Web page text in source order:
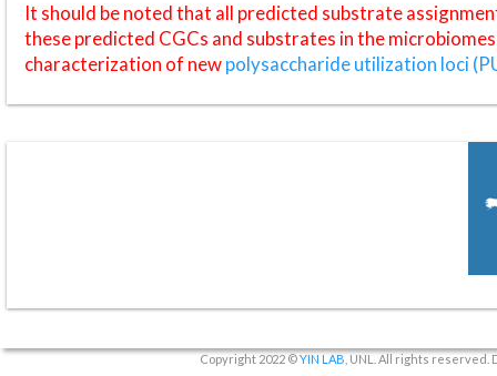
It should be noted that all predicted substrate
these predicted CGCs and substrates in the
characterization of newpolysaccharide utilization loci
Copyright 2022 ©YIN LAB , UNL. All rights